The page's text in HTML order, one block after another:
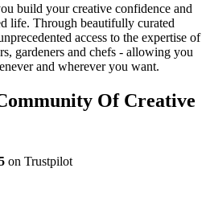
build your creative confidence and
life. Through beautifully curated
access to the expertise of
gardeners and chefs - allowing you
and wherever you want.
Of Creative
on Trustpilot